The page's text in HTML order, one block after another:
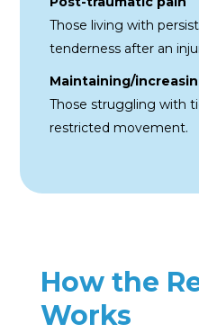
Those living with
tenderness after an
Maintaining/
Those struggling with
restricted movement.
How the
Works